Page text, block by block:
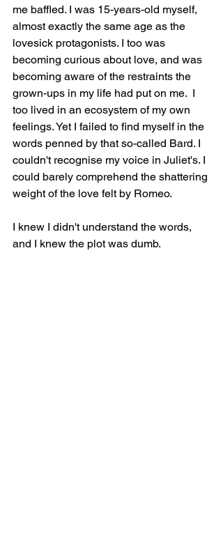
me baffled. I was 15-years-old myself,
almost exactly the same age as the
lovesick protagonists. I too was
becoming curious about love, and was
becoming aware of the restraints the
grown-ups in my life had put on me.  I
too lived in an ecosystem of my own
feelings. Yet I failed to find myself in the
words penned by that so-called Bard. I
couldn't recognise my voice in Juliet's. I
could barely comprehend the shattering
weight of the love felt by Romeo.
I knew I didn't understand the words,
and I knew the plot was dumb.